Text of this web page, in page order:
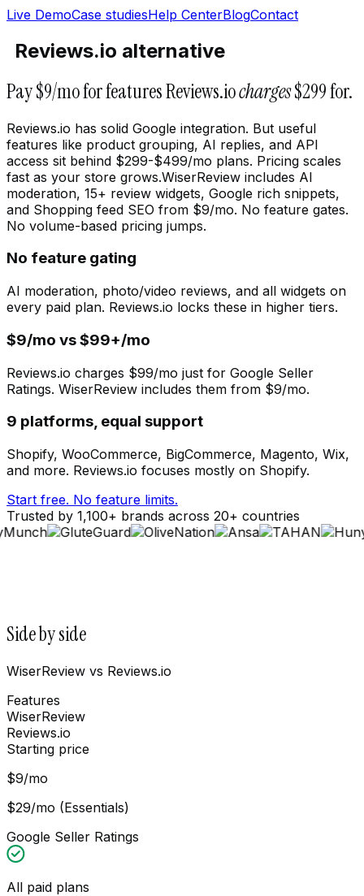
Live DemoCase studiesHelp CenterBlogContact
Reviews.io alternative
Pay $9/mo for features Reviews.iocharges$299 for.
Reviews.io has solid Google integration. But useful
features like product grouping, AI replies, and API
access sit behind $299-$499/mo plans. Pricing scales
fast as your store grows.WiserReview includes AI
moderation, 15+ review widgets, Google rich snippets,
and Shopping feed SEO from $9/mo. No feature gates.
No volume-based pricing jumps.
No feature gating
AI moderation, photo/video reviews, and all widgets on
every paid plan. Reviews.io locks these in higher tiers.
$9/mo vs $99+/mo
Reviews.io charges $99/mo just for Google Seller
Ratings. WiserReview includes them from $9/mo.
9 platforms, equal support
Shopify, WooCommerce, BigCommerce, Magento, Wix,
and more. Reviews.io focuses mostly on Shopify.
Start free. No feature limits.
Trusted by 1,100+ brands across 20+ countries
Side by side
WiserReview vs Reviews.io
Features
WiserReview
Reviews.io
Starting price
$9/mo
$29/mo (Essentials)
Google Seller Ratings
All paid plans